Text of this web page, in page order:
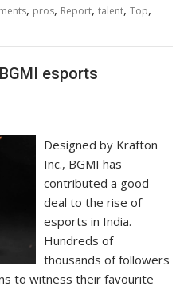
, pros, Report,talent,Top,
esports
Designed by Krafton
Inc., BGMI has
contributed a good
deal to the rise of
esports in India.
Hundreds of
thousands of followers
to witness their favourite